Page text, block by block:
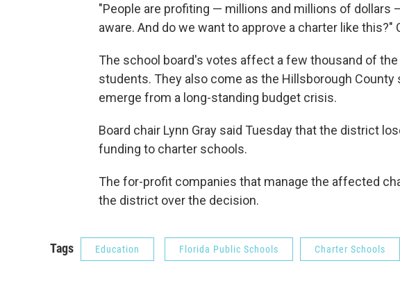
"People are profiting — millions and millions of dollars
aware. And do we want to approve a charter like this?"
The school board's votes affect a few thousand of the
students. They also come as the Hillsborough
emerge from a long-standing budget crisis.
Board chair Lynn Gray said Tuesday that the district
funding to charter schools.
The for-profit companies that manage the affected
the district over the decision.
Tags Education Florida Public Schools Charter Schools